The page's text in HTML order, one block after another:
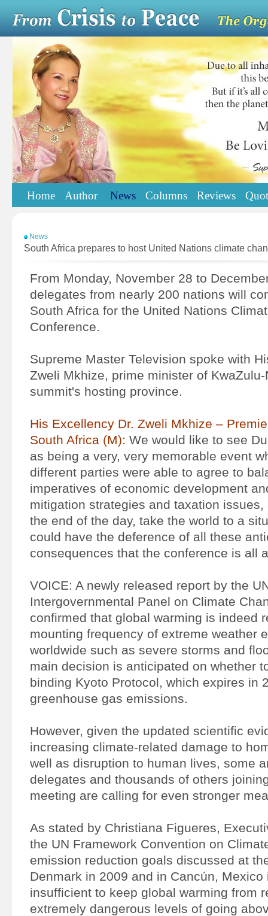
Home Author News Columns Reviews
News
South Africa prepares to host United Nations climate
From Monday, November 28 to
delegates from nearly 200 nations will
South Africa for the United Nations
Conference.
Supreme Master Television spoke with
Zweli Mkhize, prime minister of
summit's hosting province.
His Excellency Dr. Zweli Mkhize –
South Africa (M): We would like to see
as being a very, very memorable event
different parties were able to agree to
imperatives of economic development
mitigation strategies and taxation issues,
the end of the day, take the world to a
could have the deference of all these
consequences that the conference is all
VOICE: A newly released report by the
Intergovernmental Panel on Climate
confirmed that global warming is indeed
mounting frequency of extreme weather
worldwide such as severe storms and
main decision is anticipated on whether
binding Kyoto Protocol, which expires in
greenhouse gas emissions.
However, given the updated scientific
increasing climate-related damage to
well as disruption to human lives, some
delegates and thousands of others
meeting are calling for even stronger
As stated by Christiana Figueres,
the UN Framework Convention on
emission reduction goals discussed at
Denmark in 2009 and in Cancún, Mexico
insufficient to keep global warming from
extremely dangerous levels of going